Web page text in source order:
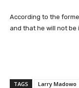
According to the
and that he will not be
TAGS Larry Madowo